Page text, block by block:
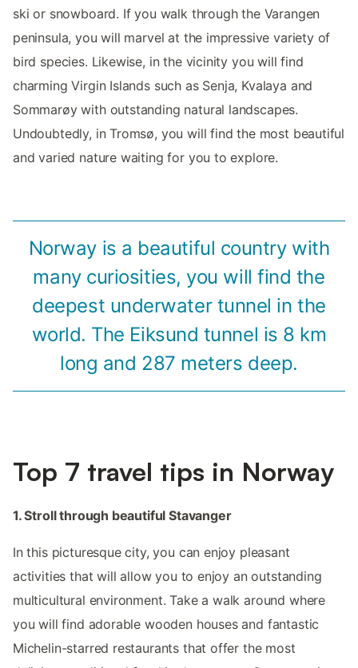
ski or snowboard. If you walk through the Varangen
peninsula, you will marvel at the impressive variety of
bird species. Likewise, in the vicinity you will find
charming Virgin Islands such as Senja, Kvalaya and
Sommarøy with outstanding natural landscapes.
Undoubtedly, in Tromsø, you will find the most beautiful
and varied nature waiting for you to explore.
Norway is a beautiful country with
many curiosities, you will find the
deepest underwater tunnel in the
world. The Eiksund tunnel is 8 km
long and 287 meters deep.
Top 7 travel tips in Norway
1. Stroll through beautiful Stavanger
In this picturesque city, you can enjoy pleasant
activities that will allow you to enjoy an outstanding
multicultural environment. Take a walk around where
you will find adorable wooden houses and fantastic
Michelin-starred restaurants that offer the most